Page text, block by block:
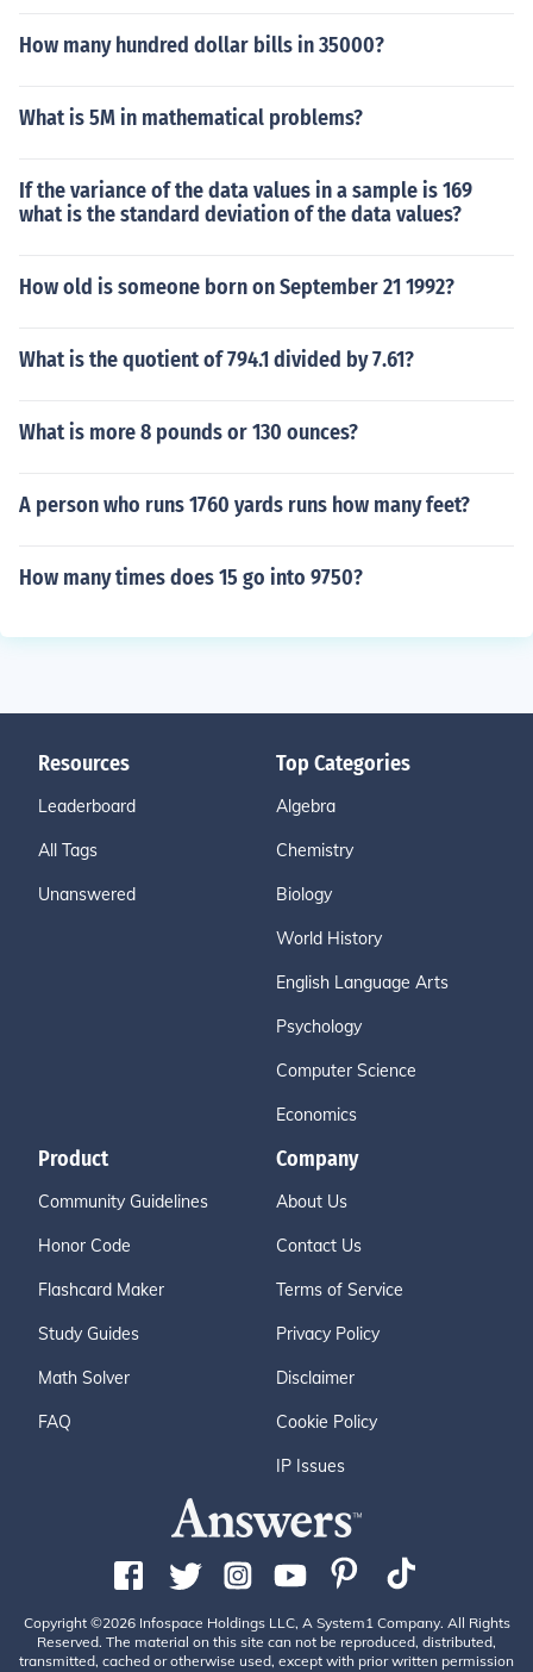
How many hundred dollar bills in 35000?
What is 5M in mathematical problems?
If the variance of the data values in a sample is 169
what is the standard deviation of the data values?
How old is someone born on September 21 1992?
What is the quotient of 794.1 divided by 7.61?
What is more 8 pounds or 130 ounces?
A person who runs 1760 yards runs how many feet?
How many times does 15 go into 9750?
Resources
Leaderboard
All Tags
Unanswered
Top Categories
Algebra
Chemistry
Biology
World History
English Language Arts
Psychology
Computer Science
Economics
Product
Community Guidelines
Honor Code
Flashcard Maker
Study Guides
Math Solver
FAQ
Company
About Us
Contact Us
Terms of Service
Privacy Policy
Disclaimer
Cookie Policy
IP Issues
Copyright ©2026 Infospace Holdings LLC, A System1 Company. All Rights
Reserved. The material on this site can not be reproduced, distributed,
transmitted, cached or otherwise used, except with prior written permission